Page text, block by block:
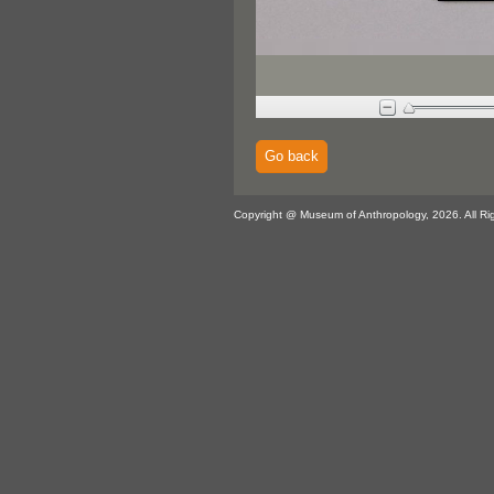
Go back
Copyright @ Museum of Anthropology, 2026. All